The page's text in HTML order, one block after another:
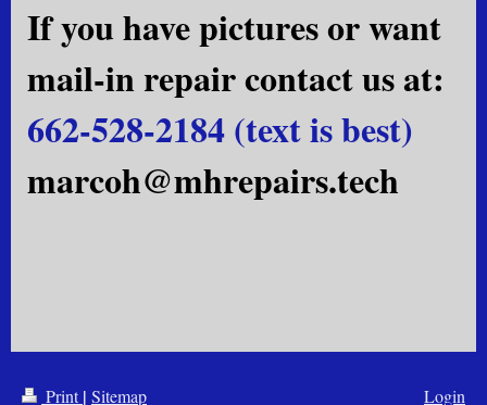
If you have pictures or want
mail-in repair contact us at:
662-528-2184 (text is best)
marcoh@mhrepairs.tech
Print| Sitemap
Login